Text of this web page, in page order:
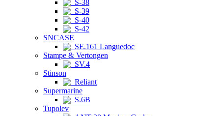
S-38
S-39
S-40
S-42
SNCASE
SE.161 Languedoc
Stampe & Vertongen
SV.4
Stinson
Reliant
Supermarine
S.6B
Tupolev